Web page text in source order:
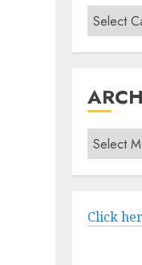
Archives
Click